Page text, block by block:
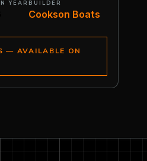
YEAR BUILDER
Cookson Boats
— AVAILABLE ON